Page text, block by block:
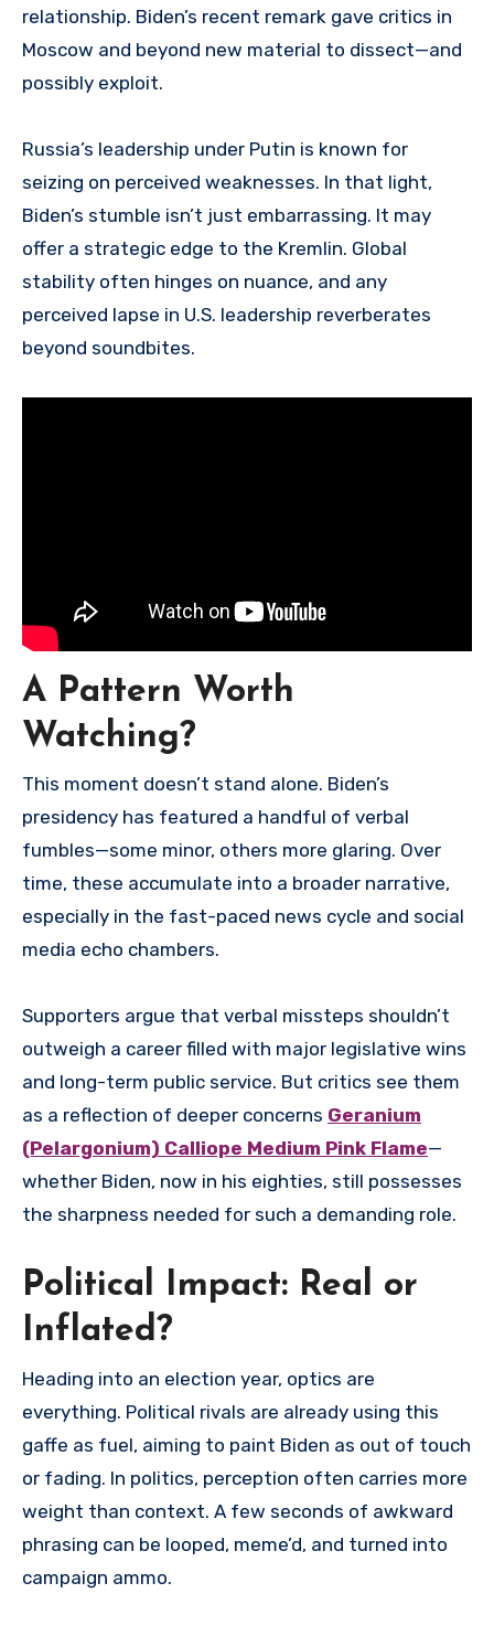
relationship. Biden’s recent remark gave critics in
Moscow and beyond new material to dissect—and
possibly exploit.
Russia’s leadership under Putin is known for
seizing on perceived weaknesses. In that light,
Biden’s stumble isn’t just embarrassing. It may
offer a strategic edge to the Kremlin. Global
stability often hinges on nuance, and any
perceived lapse in U.S. leadership reverberates
beyond soundbites.
A Pattern Worth
Watching?
This moment doesn’t stand alone. Biden’s
presidency has featured a handful of verbal
fumbles—some minor, others more glaring. Over
time, these accumulate into a broader narrative,
especially in the fast-paced news cycle and social
media echo chambers.
Supporters argue that verbal missteps shouldn’t
outweigh a career filled with major legislative wins
and long-term public service. But critics see them
as a reflection of deeper concerns Geranium
(Pelargonium) Calliope Medium Pink Flame—
whether Biden, now in his eighties, still possesses
the sharpness needed for such a demanding role.
Political Impact: Real or
Inflated?
Heading into an election year, optics are
everything. Political rivals are already using this
gaffe as fuel, aiming to paint Biden as out of touch
or fading. In politics, perception often carries more
weight than context. A few seconds of awkward
phrasing can be looped, meme’d, and turned into
campaign ammo.